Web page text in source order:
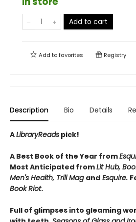
Add to cart
Add tofavorites Registry
Description Bio Details
ALibraryReads pick!
A Best Book of the Year from
Most Anticipated fromLit Hub,
Men's Health, Trill Mag and Esquire.
Book Riot.
Full of glimpses into gleaming